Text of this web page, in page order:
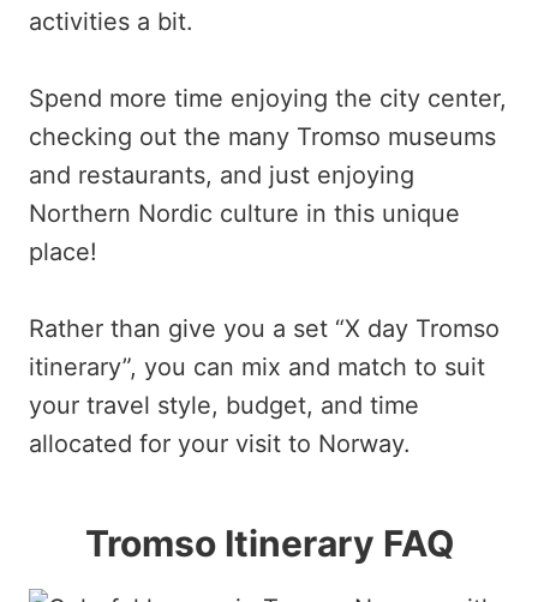
activities a bit.
Spend more time enjoying the city center,
checking out the many Tromso museums
and restaurants, and just enjoying
Northern Nordic culture in this unique
place!
Rather than give you a set “X day Tromso
itinerary”, you can mix and match to suit
your travel style, budget, and time
allocated for your visit to Norway.
Tromso Itinerary FAQ